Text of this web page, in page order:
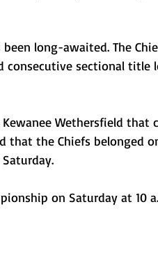
long-awaited. The
consecutive sectional title
Wethersfield that
that the Chiefs belonged
on Saturday at 10